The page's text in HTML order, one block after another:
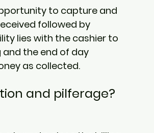
to capture and
followed by
lies with the cashier to
the end of day
as collected.
and pilferage?